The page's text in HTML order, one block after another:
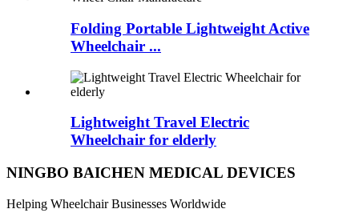
Folding Portable Lightweight Active
Wheelchair ...
Lightweight Travel Electric
Wheelchair for elderly
NINGBO BAICHEN MEDICAL DEVICES
Helping Wheelchair Businesses Worldwide